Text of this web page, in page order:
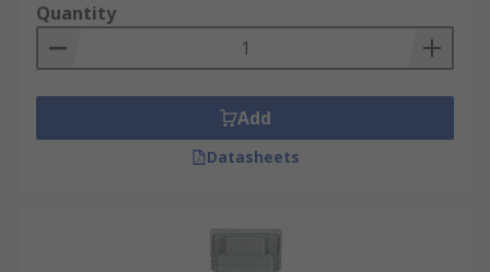
Quantity
Add
Datasheets